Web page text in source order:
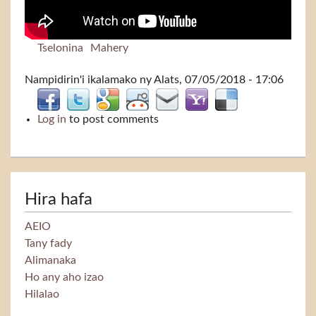
Tselonina Mahery
Nampidirin'i ikalamako ny Alats, 07/05/2018 - 17:06
Log in to post comments
Hira hafa
AEIO
Tany fady
Alimanaka
Ho any aho izao
Hilalao